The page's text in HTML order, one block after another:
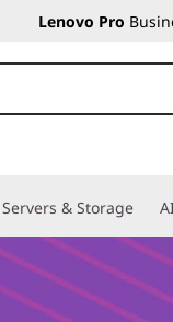
Lenovo Pro
Servers & Storage